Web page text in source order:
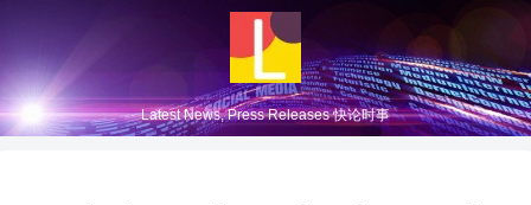
Latest News, Press Releases 快论时事